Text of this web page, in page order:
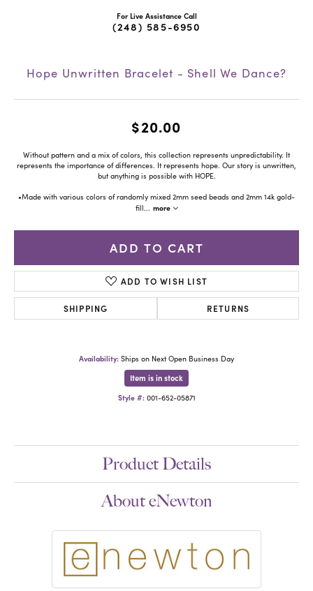
For Live Assistance Call
(248) 585-6950
Hope Unwritten Bracelet - Shell We Dance?
$20.00
Without pattern and a mix of colors, this collection represents unpredictability. It
represents the importance of differences. It represents hope. Our story is unwritten,
but anything is possible with HOPE.
•Made with various colors of randomly mixed 2mm seed beads and 2mm 14k gold-
fill... more
ADD TO CART
ADD TO WISH LIST
SHIPPING RETURNS
Availability: Ships on Next Open Business Day
Item is in stock
Style #: 001-652-05871
Product Details
About eNewton